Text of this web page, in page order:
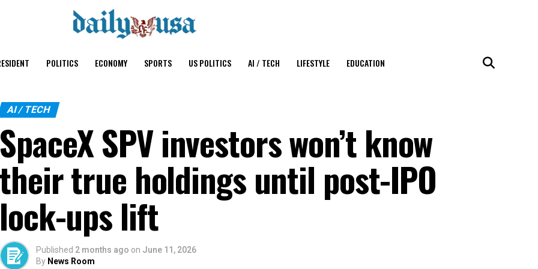
POLITICS ECONOMY SPORTS US POLITICS AI / TECH LIFESTYLE EDUCATION
AI / TECH
SpaceX SPV investors won’t know
their true holdings until post-IPO
lock-ups lift
Published 2 months ago on June 11, 2026
By News Room